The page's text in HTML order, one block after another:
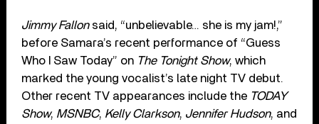
Jimmy Fallonsaid, “unbelievable… she is my jam!,”
before Samara’s recent performance of “Guess
Who I Saw Today” on The Tonight Show, which
marked the young vocalist’s late night TV debut.
Other recent TV appearances include the TODAY
Show, MSNBC, Kelly Clarkson, Jennifer Hudson, and